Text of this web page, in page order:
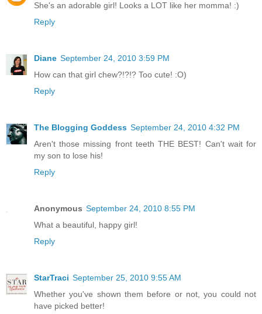
She's an adorable girl! Looks a LOT like her momma! :)
Reply
Diane September 24, 2010 3:59 PM
How can that girl chew?!?!? Too cute! :O)
Reply
The Blogging Goddess September 24, 2010 4:32 PM
Aren't those missing front teeth THE BEST! Can't wait for
my son to lose his!
Reply
Anonymous September 24, 2010 8:55 PM
What a beautiful, happy girl!
Reply
StarTraci September 25, 2010 9:55 AM
Whether you've shown them before or not, you could not
have picked better!